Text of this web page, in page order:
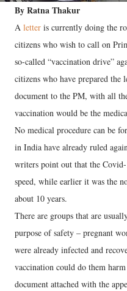
By Ratna Thakur
A letter is currently doing the
citizens who wish to call on
so-called “vaccination drive”
citizens who have prepared the
document to the PM, with all
vaccination would be the
No medical procedure can be
in India have already ruled
writers point out that the
speed, while earlier it was the
about 10 years.
There are groups that are
purpose of safety – pregnant
were already infected and
vaccination could do them
document attached with the